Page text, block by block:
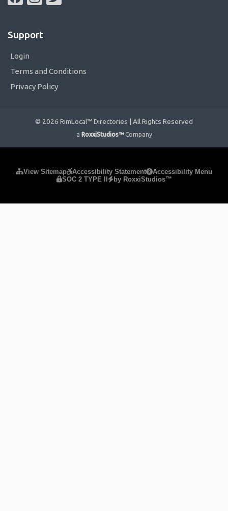
Support
Login
Terms and Conditions
Privacy Policy
© 2026 RimLocal™ Directories | All Rights Reserved
a RoxxiStudios™ Company
View Sitemap Accessibility Statement
Accessibility Menu
SOC 2 TYPE II
by RoxxiStudios™